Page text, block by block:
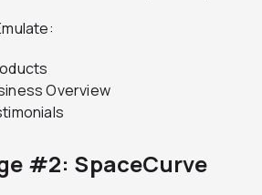
Overview
#2: SpaceCurve